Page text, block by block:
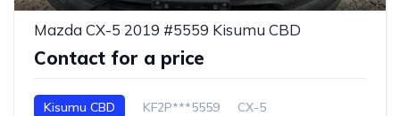
Mazda CX-5 2019 #5559 Kisumu CBD
Contact for a price
Kisumu CBD KF2P***5559 CX-5